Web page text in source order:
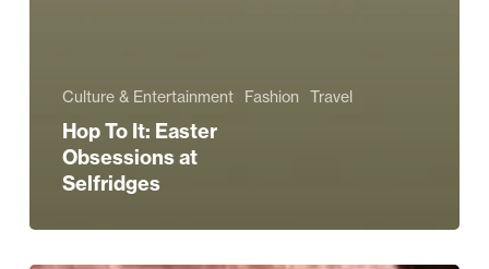
Culture & Entertainment Fashion Travel
Hop To It: Easter
Obsessions at
Selfridges